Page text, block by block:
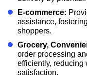
E-commerce:
assistance,
shoppers.
Grocery,
order processing
efficiently, reducing
satisfaction.